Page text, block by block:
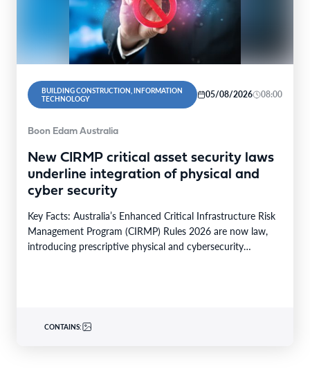
BUILDING CONSTRUCTION, INFORMATION
TECHNOLOGY
05/08/2026 08:00
Boon Edam Australia
New CIRMP critical asset security laws
underline integration of physical and
cyber security
Key Facts: Australia’s Enhanced Critical Infrastructure Risk
Management Program (CIRMP) Rules 2026 are now law,
introducing prescriptive physical and cybersecurity
CONTAINS: